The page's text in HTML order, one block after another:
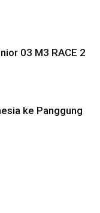
03 M3 RACE 2
ke Panggung